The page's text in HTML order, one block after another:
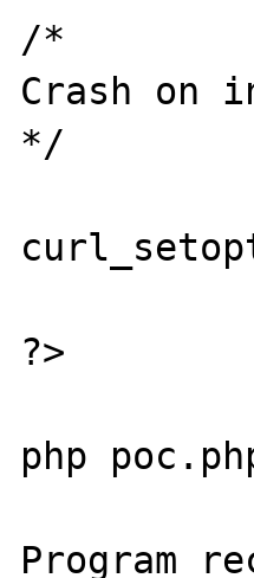
/*
Crash on
*/
?>
php
Program